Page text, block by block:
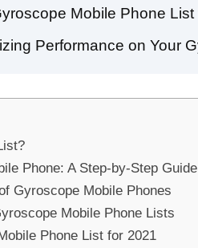
Mobile Phone List
Performance on Your
Phone: A Step-by-Step Guide
Gyroscope Mobile Phones
Mobile Phone Lists
Phone List for 2021